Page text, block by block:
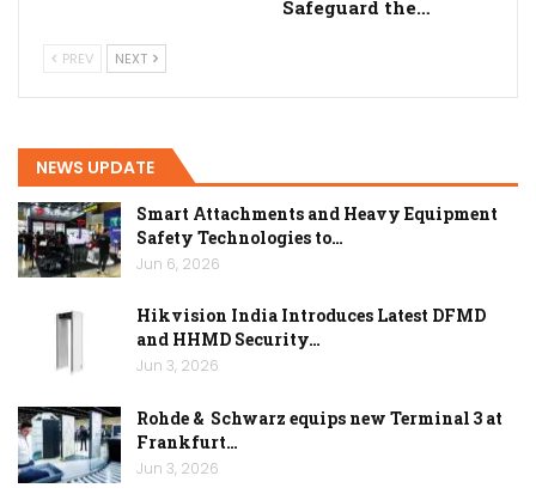
Safeguard the…
PREV NEXT
NEWS UPDATE
Smart Attachments and Heavy Equipment
Safety Technologies to…
Jun 6, 2026
Hikvision India Introduces Latest DFMD
and HHMD Security…
Jun 3, 2026
Rohde & Schwarz equips new Terminal 3 at
Frankfurt…
Jun 3, 2026